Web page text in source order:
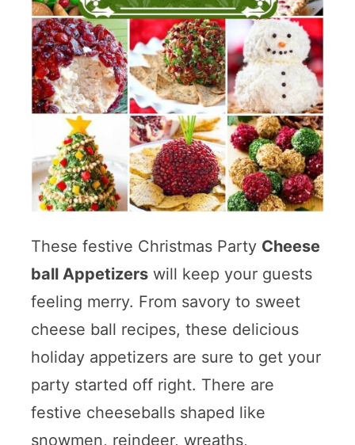
These festive Christmas Party Cheese
ball Appetizerswill keep your guests
feeling merry. From savory to sweet
cheese ball recipes, these delicious
holiday appetizers are sure to get your
party started off right. There are
festive cheeseballs shaped like
snowmen, reindeer, wreaths,